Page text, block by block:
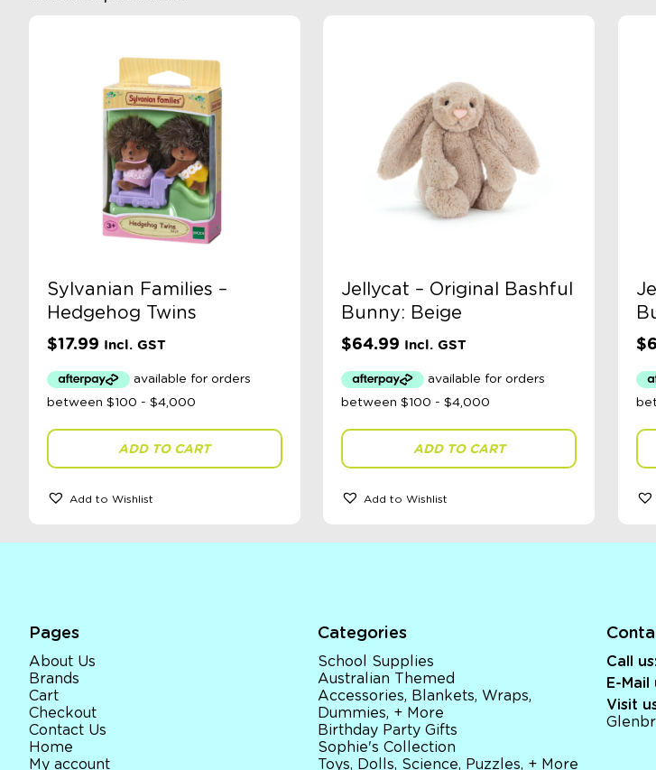
Sylvanian Families –
Hedgehog Twins
$17.99 Incl. GST
ADD TO CART
Add to Wishlist
Jellycat – Original Bashful
Bunny: Beige
$64.99 Incl. GST
ADD TO CART
Add to Wishlist
$
Pages
About Us
Brands
Cart
Checkout
Contact Us
Home
My account
Categories
School Supplies
Australian Themed
Accessories, Blankets, Wraps,
Dummies, + More
Birthday Party Gifts
Sophie's Collection
Toys, Dolls, Science, Puzzles, + More
Call us:
E-Mail
Visit